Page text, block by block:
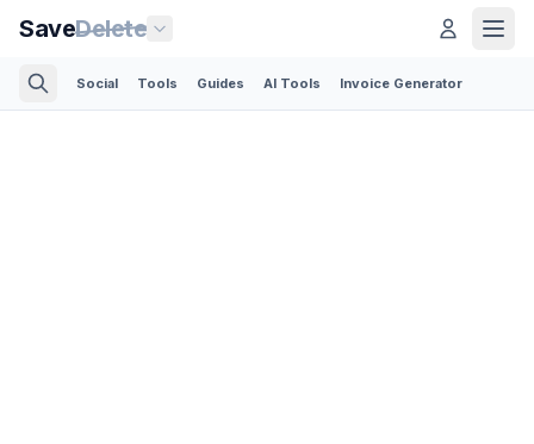
SaveDelete
Social Tools Guides AI Tools Invoice Generator